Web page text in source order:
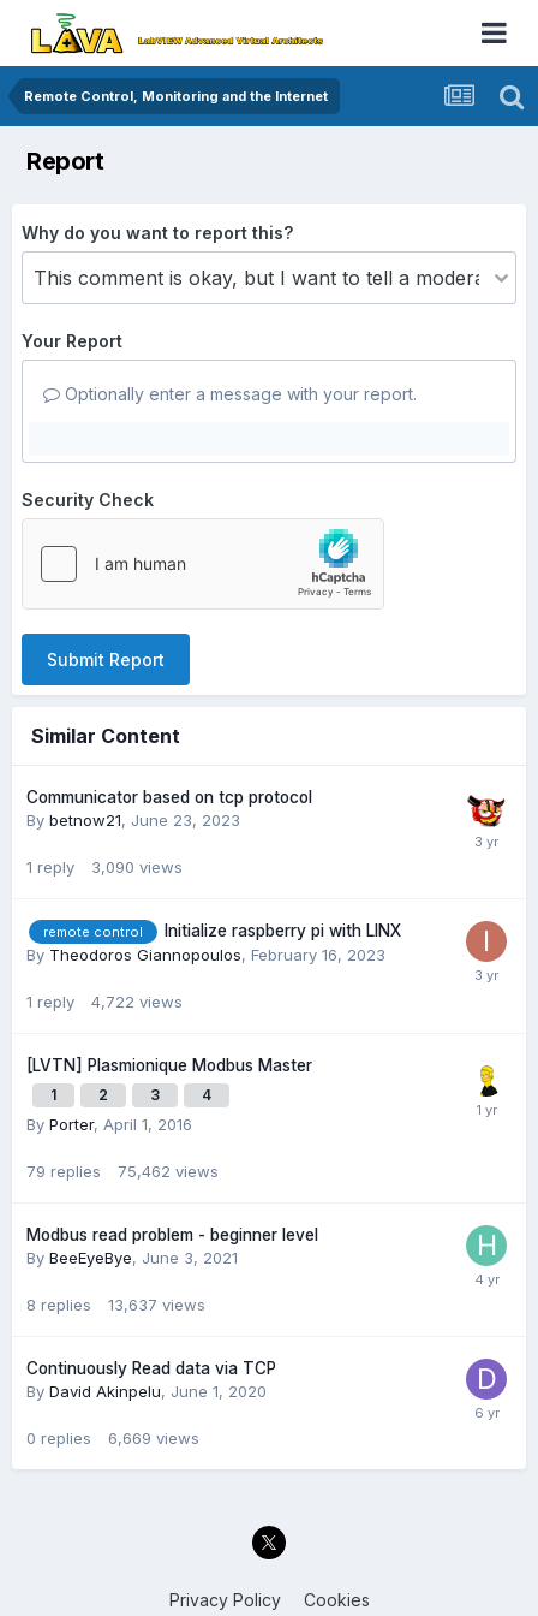
Remote Control, Monitoring and the Internet
Report
Why do you want to report this?
Your Report
Optionally enter a message with your report.
Security Check
Submit Report
Similar Content
Communicator based on tcp protocol
By betnow21, June 23, 2023
1 reply 3,090 views
remote control
Initialize raspberry pi with LINX
By Theodoros Giannopoulos, February 16, 2023
1 reply 4,722 views
[LVTN] Plasmionique Modbus Master
1 2 3 4
By Porter, April 1, 2016
79 replies 75,462 views
Modbus read problem - beginner level
By BeeEyeBye, June 3, 2021
8 replies 13,637 views
Continuously Read data via TCP
By David Akinpelu, June 1, 2020
0 replies 6,669 views
Privacy Policy Cookies